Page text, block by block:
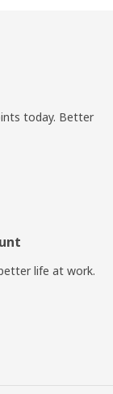
today. Better
life at work.